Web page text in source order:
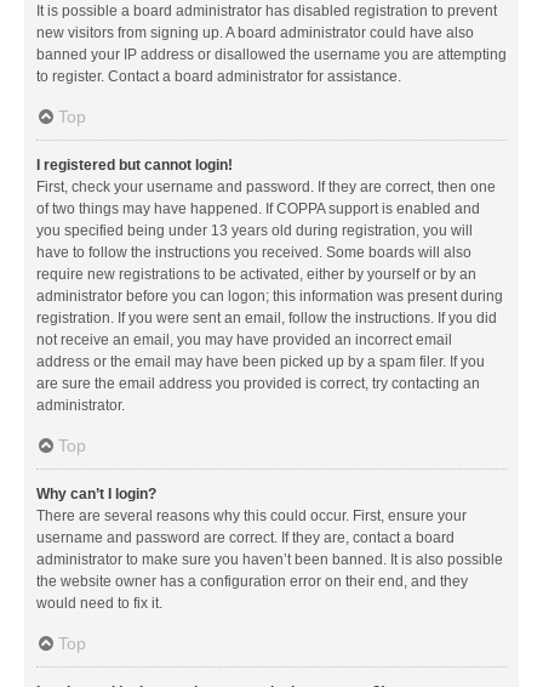
It is possible a board administrator has disabled registration to prevent
new visitors from signing up. A board administrator could have also
banned your IP address or disallowed the username you are attempting
to register. Contact a board administrator for assistance.
Top
I registered but cannot login!
First, check your username and password. If they are correct, then one
of two things may have happened. If COPPA support is enabled and
you specified being under 13 years old during registration, you will
have to follow the instructions you received. Some boards will also
require new registrations to be activated, either by yourself or by an
administrator before you can logon; this information was present during
registration. If you were sent an email, follow the instructions. If you did
not receive an email, you may have provided an incorrect email
address or the email may have been picked up by a spam filer. If you
are sure the email address you provided is correct, try contacting an
administrator.
Top
Why can’t I login?
There are several reasons why this could occur. First, ensure your
username and password are correct. If they are, contact a board
administrator to make sure you haven’t been banned. It is also possible
the website owner has a configuration error on their end, and they
would need to fix it.
Top